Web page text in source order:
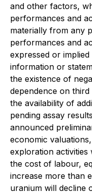
and other factors,
performances and
materially from any
performances and
expressed or
information or
the existence of
dependence on
the availability of
pending assay
announced
economic
exploration activities
the cost of labour,
increase more than
uranium will decline